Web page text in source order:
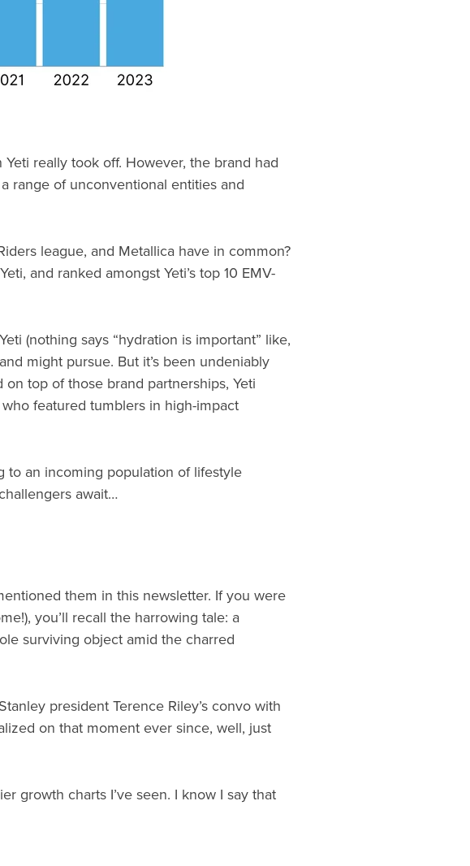
really took off. However, the brand had
range of unconventional entities and
league, and Metallica have in common?
and ranked amongst Yeti’s top 10 EMV-
(nothing says “hydration is important” like,
might pursue. But it’s been undeniably
top of those brand partnerships, Yeti
featured tumblers in high-impact
to an incoming population of lifestyle
await…
them in this newsletter. If you were
you’ll recall the harrowing tale: a
surviving object amid the charred
Stanley president Terence Riley’s convo with
on that moment ever since, well, just
growth charts I’ve seen. I know I say that